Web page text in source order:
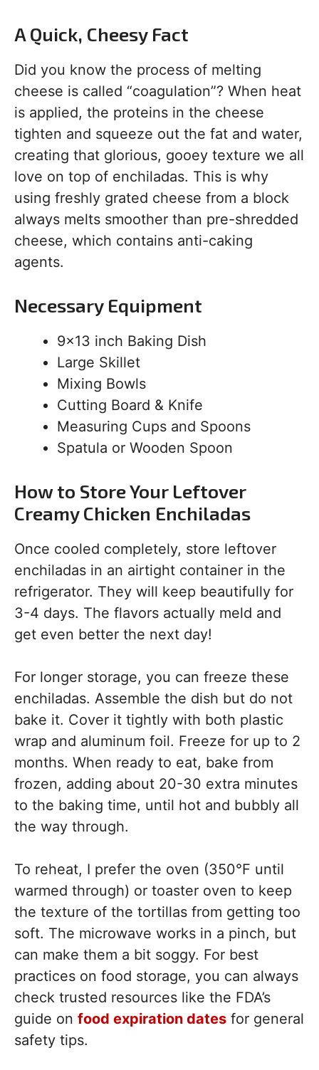
A Quick, Cheesy Fact
Did you know the process of melting
cheese is called “coagulation”? When heat
is applied, the proteins in the cheese
tighten and squeeze out the fat and water,
creating that glorious, gooey texture we all
love on top of enchiladas. This is why
using freshly grated cheese from a block
always melts smoother than pre-shredded
cheese, which contains anti-caking
agents.
Necessary Equipment
9×13 inch Baking Dish
Large Skillet
Mixing Bowls
Cutting Board & Knife
Measuring Cups and Spoons
Spatula or Wooden Spoon
How to Store Your Leftover
Creamy Chicken Enchiladas
Once cooled completely, store leftover
enchiladas in an airtight container in the
refrigerator. They will keep beautifully for
3-4 days. The flavors actually meld and
get even better the next day!
For longer storage, you can freeze these
enchiladas. Assemble the dish but do not
bake it. Cover it tightly with both plastic
wrap and aluminum foil. Freeze for up to 2
months. When ready to eat, bake from
frozen, adding about 20-30 extra minutes
to the baking time, until hot and bubbly all
the way through.
To reheat, I prefer the oven (350°F until
warmed through) or toaster oven to keep
the texture of the tortillas from getting too
soft. The microwave works in a pinch, but
can make them a bit soggy. For best
practices on food storage, you can always
check trusted resources like the FDA’s
guide on food expiration dates for general
safety tips.